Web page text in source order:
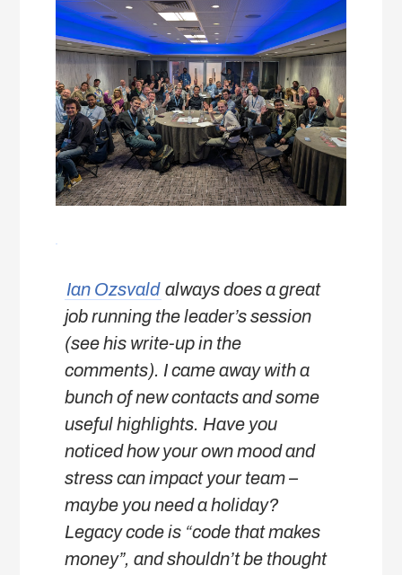
Ian Ozsvald always does a great
job running the leader’s session
(see his write-up in the
comments). I came away with a
bunch of new contacts and some
useful highlights. Have you
noticed how your own mood and
stress can impact your team –
maybe you need a holiday?
Legacy code is “code that makes
money”, and shouldn’t be thought